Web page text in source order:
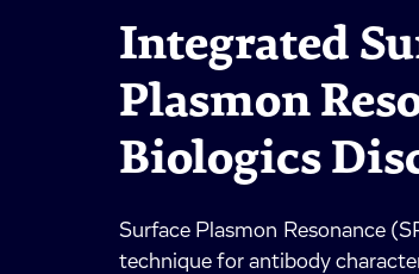
Integrated
Plasmon
Biologics
Surface Plasmon Resonance
technique for antibody